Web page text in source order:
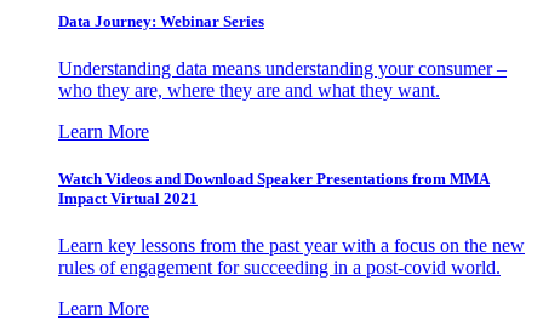
Data Journey: Webinar Series
Understanding data means understanding your consumer –
who they are, where they are and what they want.
Learn More
Watch Videos and Download Speaker Presentations from MMA
Impact Virtual 2021
Learn key lessons from the past year with a focus on the new
rules of engagement for succeeding in a post-covid world.
Learn More